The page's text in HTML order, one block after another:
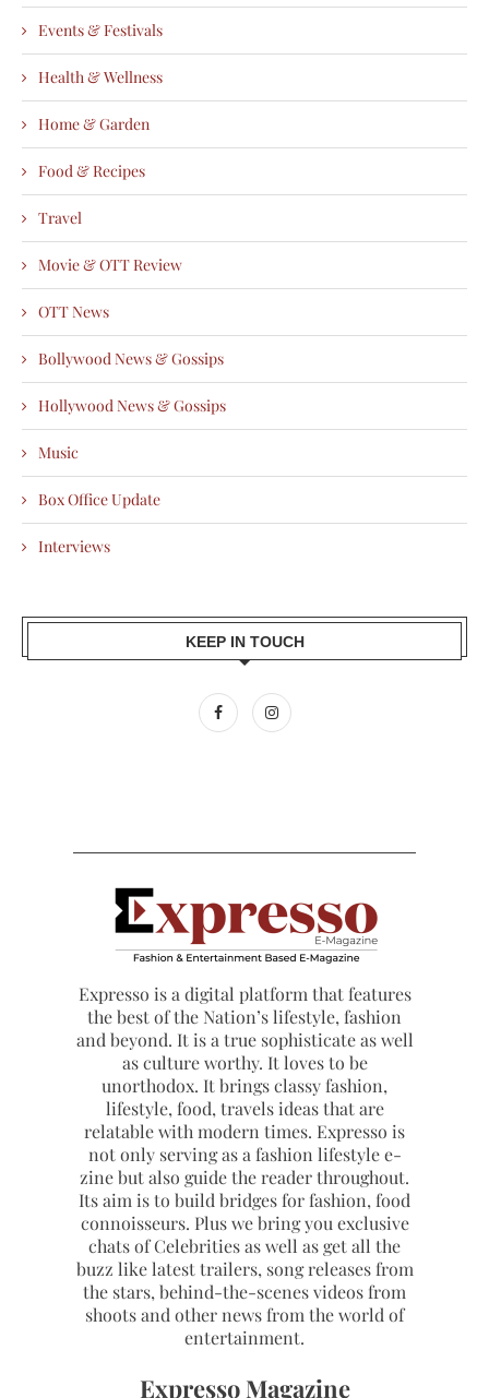
Events & Festivals
Health & Wellness
Home & Garden
Food & Recipes
Travel
Movie & OTT Review
OTT News
Bollywood News & Gossips
Hollywood News & Gossips
Music
Box Office Update
Interviews
KEEP IN TOUCH
Expresso is a digital platform that features
the best of the Nation’s lifestyle, fashion
and beyond. It is a true sophisticate as well
as culture worthy. It loves to be
unorthodox. It brings classy fashion,
lifestyle, food, travels ideas that are
relatable with modern times. Expresso is
not only serving as a fashion lifestyle e-
zine but also guide the reader throughout.
Its aim is to build bridges for fashion, food
connoisseurs. Plus we bring you exclusive
chats of Celebrities as well as get all the
buzz like latest trailers, song releases from
the stars, behind-the-scenes videos from
shoots and other news from the world of
entertainment.
Expresso Magazine